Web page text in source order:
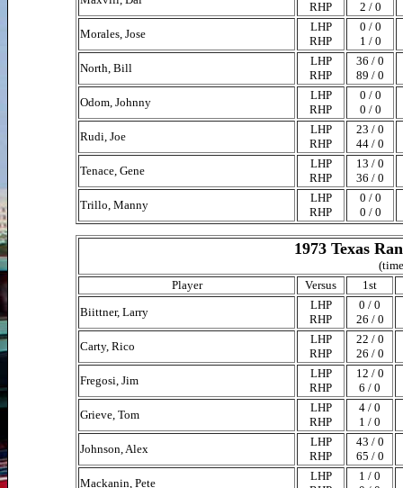
RHP
2 / 0
Morales, Jose
LHP
RHP
0 / 0
1 / 0
North, Bill
LHP
RHP
36 / 0
89 / 0
Odom, Johnny
LHP
RHP
0 / 0
0 / 0
Rudi, Joe
LHP
RHP
23 / 0
44 / 0
Tenace, Gene
LHP
RHP
13 / 0
36 / 0
Trillo, Manny
LHP
RHP
0 / 0
0 / 0
1973 Texas
Player
Versus
1st
Biittner, Larry
LHP
RHP
0 / 0
26 / 0
Carty, Rico
LHP
RHP
22 / 0
26 / 0
Fregosi, Jim
LHP
RHP
12 / 0
6 / 0
Grieve, Tom
LHP
RHP
4 / 0
1 / 0
Johnson, Alex
LHP
RHP
43 / 0
65 / 0
Mackanin, Pete
LHP
1 / 0